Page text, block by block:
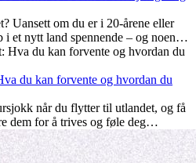
vekst.
Uansett om du er i 20-årene eller
i et nytt land spennende – og noen
på om alder spiller en rolle.
alltid lønner seg. Den kan gi
vekst og gi verdifulle kulturelle
ditt.
du kan forvente og hvordan du
når du flytter til utlandet, og få
dem for å trives og føle deg